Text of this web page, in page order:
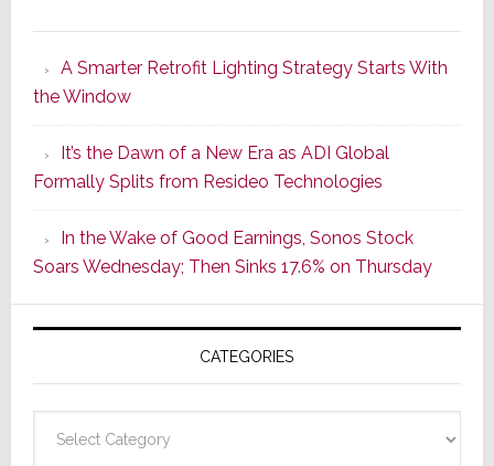
Series
of
Its
Popular
CINEMA
Line
of
AV
Receivers
A Smarter Retrofit Lighting Strategy Starts With
the Window
It’s the Dawn of a New Era as ADI Global
Formally Splits from Resideo Technologies
In the Wake of Good Earnings, Sonos Stock
Soars Wednesday; Then Sinks 17.6% on Thursday
CATEGORIES